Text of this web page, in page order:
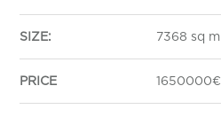
SIZE: 7368 sq m
PRICE 1650000€